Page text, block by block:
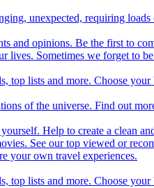
unexpected, requiring
and opinions. Be the first to
lives. Sometimes we forget to
top lists and more. Choose
of the universe. Find out
Help to create a clean
See our top viewed or
your own travel experiences.
top lists and more. Choose